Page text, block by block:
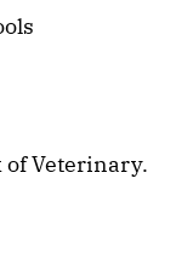
of Veterinary.